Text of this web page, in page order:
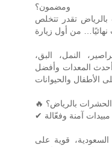
ومضمون؟
تقدر تتخلص
النمل، البق،
أحدث المعدات وأفضل
الحشرات بالرياض؟
✔ مبيدات آمنة وفعّالة
قوية على